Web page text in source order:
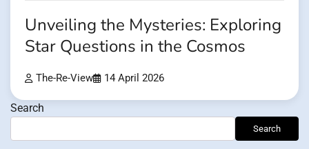
Unveiling the Mysteries: Exploring
Star Questions in the Cosmos
The-Re-View 14 April 2026
Search
Search